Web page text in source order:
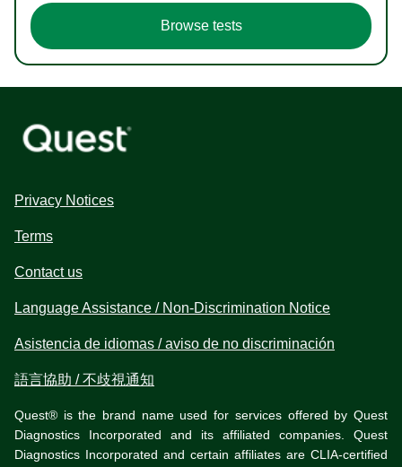
Browse tests
Privacy Notices
Terms
Contact us
Language Assistance / Non-Discrimination Notice
Asistencia de idiomas / aviso de no discriminación
語言協助 / 不歧視通知
Quest® is the brand name used for services offered by Quest
Diagnostics Incorporated and its affiliated companies. Quest
Diagnostics Incorporated and certain affiliates are CLIA-certified